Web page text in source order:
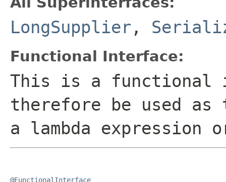
LongSupplier ,
Functional Interface:
This is a functional
therefore be used
a lambda expression
@FunctionalInterface